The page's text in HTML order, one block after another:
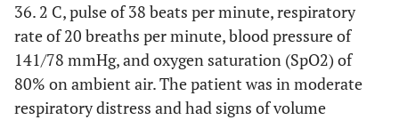
36. 2 C, pulse of 38 beats per minute, respiratory
rate of 20 breaths per minute, blood pressure of
141/78 mmHg, and oxygen saturation (SpO2) of
80% on ambient air. The patient was in moderate
respiratory distress and had signs of volume